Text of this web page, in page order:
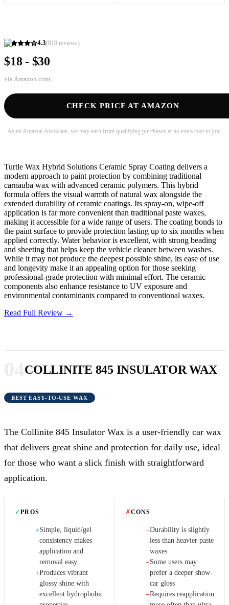
4.3(810 reviews)
$18 - $30
via Amazon.com
CHECK PRICE AT AMAZON
As an Amazon Associate, we may earn from qualifying purchases at no extra cost to you.
Turtle Wax Hybrid Solutions Ceramic Spray Coating delivers a
modern approach to paint protection by combining traditional
carnauba wax with advanced ceramic polymers. This hybrid
formula offers the visual warmth of natural wax alongside the
extended durability of ceramic coatings. Its spray-on, wipe-off
application is far more convenient than traditional paste waxes,
making it accessible for a wide range of users. The coating bonds to
the paint surface to provide protection lasting up to six months when
applied correctly. Water behavior is excellent, with strong beading
and sheeting that helps keep the vehicle cleaner between washes.
While it may not produce the deepest possible shine, its ease of use
and longevity make it an appealing option for those seeking
professional-grade protection with minimal effort. The ceramic
components also enhance resistance to UV exposure and
environmental contaminants compared to conventional waxes.
Read Full Review →
COLLINITE 845 INSULATOR WAX
BEST EASY-TO-USE WAX
The Collinite 845 Insulator Wax is a user-friendly car wax
that delivers great shine and protection for daily use, ideal
for those who want a slick finish with straightforward
application.
✓PROS
+Simple, liquid/gel
consistency makes
application and
removal easy
+Produces vibrant
glossy shine with
excellent hydrophobic
✗CONS
−Durability is slightly
less than heavier paste
waxes
−Some users may
prefer a deeper show-
car gloss
−Requires reapplication